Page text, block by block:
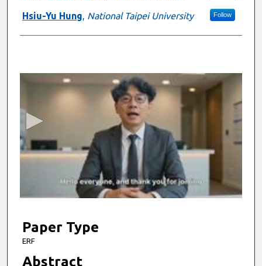
Hsiu-Yu Hung, National Taipei University Follow
c
n
d
f
m
Paper Type
ERF
Abstract